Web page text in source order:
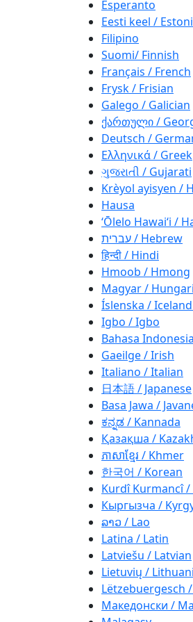
Esperanto
Eesti keel /
Filipino
Suomi/ Finnish
Français / French
Frysk / Frisian
Galego / Galician
ქართული /
Deutsch /
Ελληνικά / Greek
ગુજરાતી / Gujarati
Krèyol ayisyen /
Hausa
ʻŌlelo Hawaiʻi /
עברית / Hebrew
हिन्दी / Hindi
Hmoob / Hmong
Magyar /
Íslenska /
Igbo / Igbo
Bahasa
Gaeilge / Irish
Italiano / Italian
日本語 / Japanese
Basa Jawa /
ಕನ್ನಡ / Kannada
Қазақша /
ភាសាខ្មែរ / Khmer
한국어 / Korean
Kurdî Kurmancî
Кыргызча /
ລາວ / Lao
Latina / Latin
Latviešu / Latvian
Lietuvių /
Lëtzebuergesch
Македонски /